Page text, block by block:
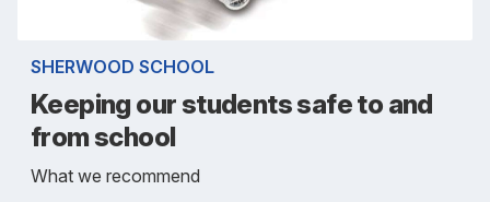
SHERWOOD SCHOOL
Keeping our students safe to and
from school
What we recommend